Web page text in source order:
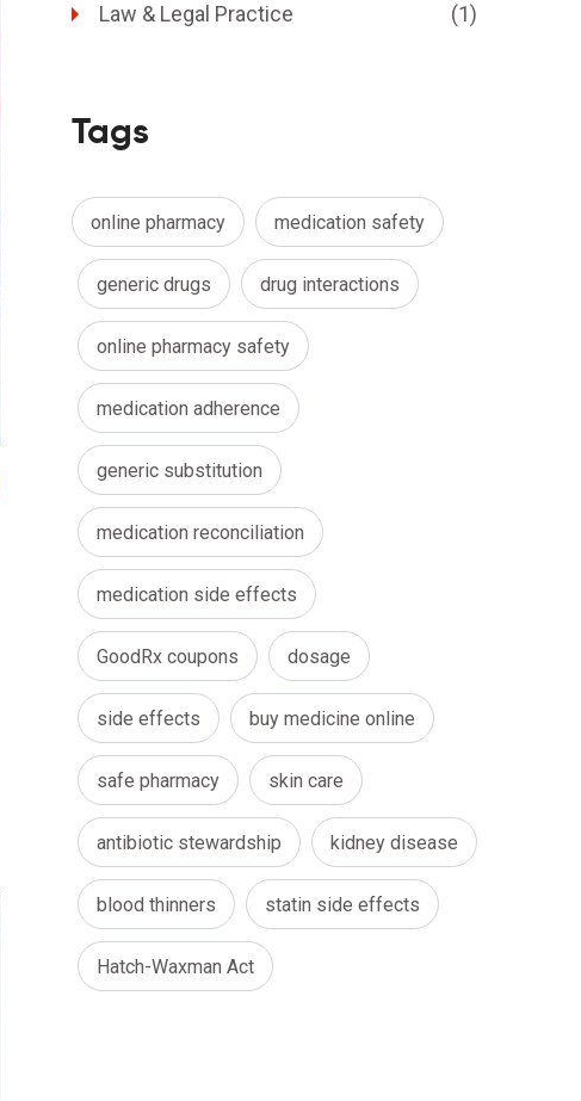
Law & Legal Practice (1)
Tags
online pharmacy medication safety
generic drugs drug interactions
online pharmacy safety
medication adherence
generic substitution
medication reconciliation
medication side effects
GoodRx coupons dosage
side effects buy medicine online
safe pharmacy skin care
antibiotic stewardship kidney disease
blood thinners statin side effects
Hatch-Waxman Act